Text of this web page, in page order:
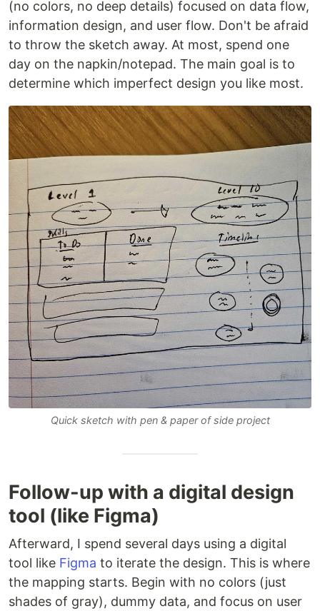
(no colors, no deep details) focused on data flow,
information design, and user flow. Don't be afraid
to throw the sketch away. At most, spend one
day on the napkin/notepad. The main goal is to
determine which imperfect design you like most.
Quick sketch with pen & paper of side project
Follow-up with a digital design
tool (like Figma)
Afterward, I spend several days using a digital
tool like Figma to iterate the design. This is where
the mapping starts. Begin with no colors (just
shades of gray), dummy data, and focus on user